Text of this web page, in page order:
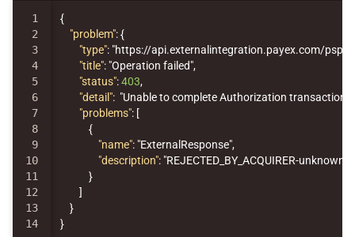
1
2
3
4
5
6
7
8
9
10
11
12
13
{
"problem":{
"type": "https://api.externalintegration.payex.com/psp/
"title": "Operation failed",
"status":403,
"detail": "Unable to complete Authorization transaction,
"problems": [
{
"name": "ExternalResponse",
"description": "REJECTED_BY_ACQUIRER-unknown
}
]
}
}